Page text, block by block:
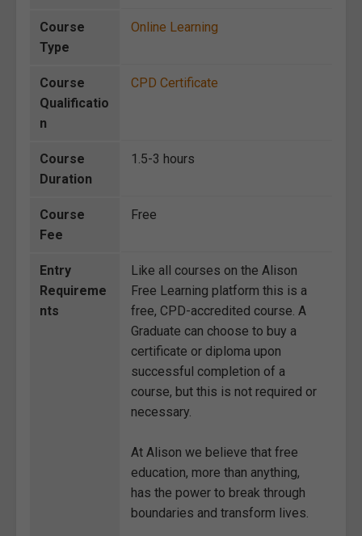
Course
Type
Online Learning
Course
Qualificatio
n
CPD Certificate
Course
Duration
1.5-3 hours
Course
Fee
Free
Entry
Requireme
nts
Like all courses on the Alison
Free Learning platform this is a
free, CPD-accredited course. A
Graduate can choose to buy a
certificate or diploma upon
successful completion of a
course, but this is not required or
necessary.
At Alison we believe that free
education, more than anything,
has the power to break through
boundaries and transform lives.